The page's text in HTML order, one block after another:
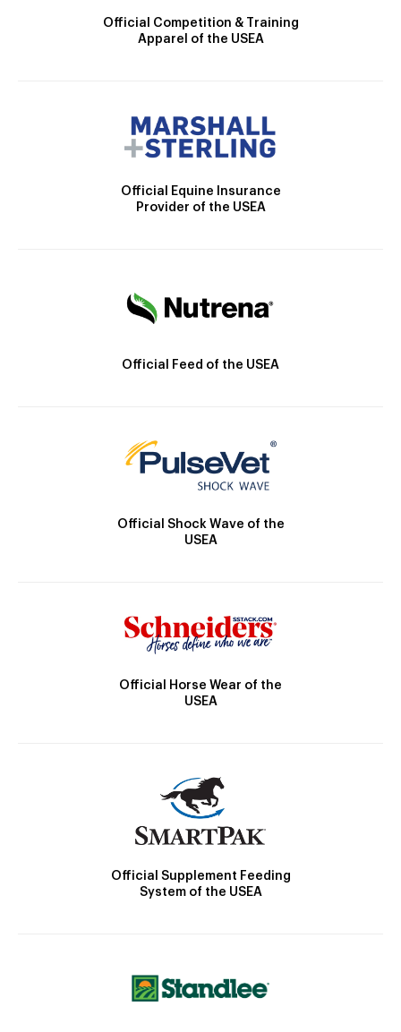
Official Competition & Training
Apparel of the USEA
Official Equine Insurance
Provider of the USEA
Official Feed of the USEA
Official Shock Wave of the
USEA
Official Horse Wear of the
USEA
Official Supplement Feeding
System of the USEA